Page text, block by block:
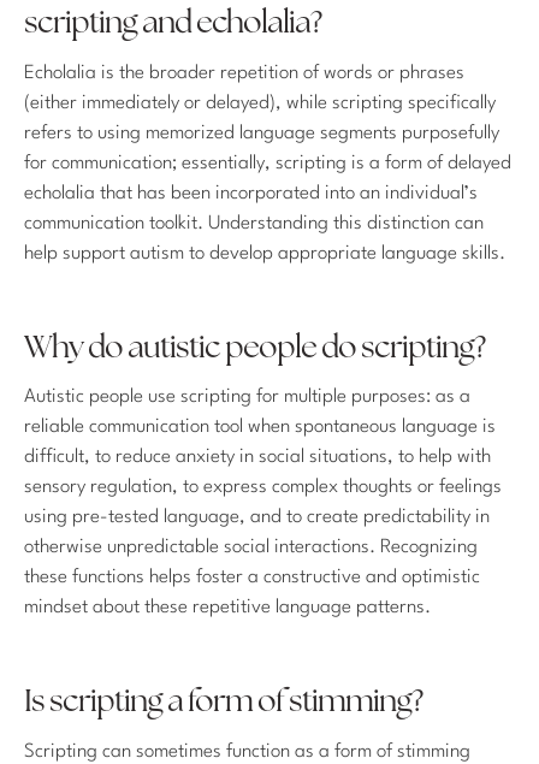
scripting and echolalia?
Echolalia is the broader repetition of words or phrases
(either immediately or delayed), while scripting specifically
refers to using memorized language segments purposefully
for communication; essentially, scripting is a form of delayed
echolalia that has been incorporated into an individual’s
communication toolkit. Understanding this distinction can
help support autism to develop appropriate language skills.
Why do autistic people do scripting?
Autistic people use scripting for multiple purposes: as a
reliable communication tool when spontaneous language is
difficult, to reduce anxiety in social situations, to help with
sensory regulation, to express complex thoughts or feelings
using pre-tested language, and to create predictability in
otherwise unpredictable social interactions. Recognizing
these functions helps foster a constructive and optimistic
mindset about these repetitive language patterns.
Is scripting a form of stimming?
Scripting can sometimes function as a form of stimming